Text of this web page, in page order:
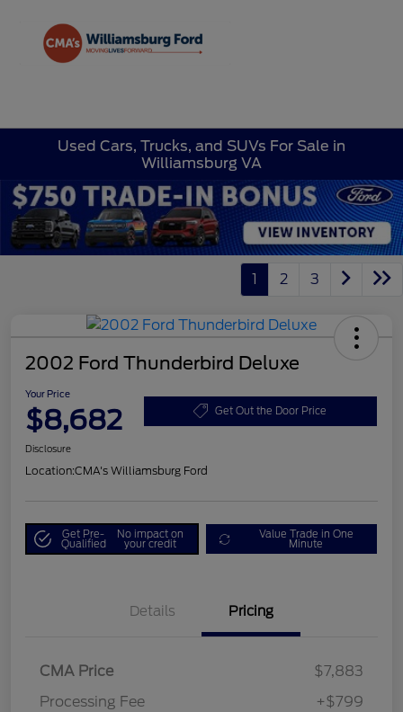
Used Cars, Trucks, and SUVs For Sale in
Williamsburg VA
1 2 3
2002 Ford Thunderbird Deluxe
Your Price
$8,682 Get Out the Door Price
Disclosure
Location:CMA's Williamsburg Ford
Get Pre-
Qualified
No impact on
your credit
Value Trade in One
Minute
Details Pricing
CMA Price
$7,883
Processing Fee
+$799